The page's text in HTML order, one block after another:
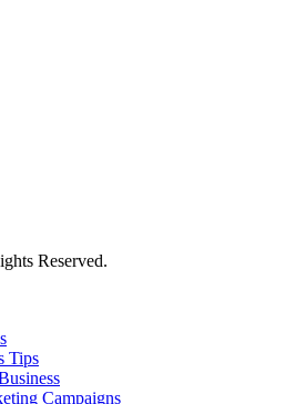
Reserved.
Tips
Campaigns